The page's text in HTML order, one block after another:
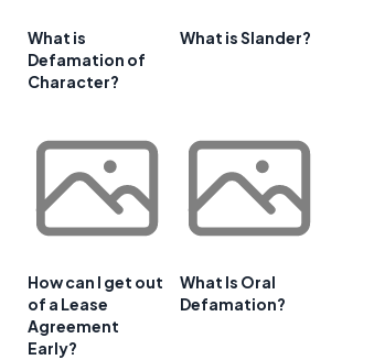
What is
Defamation of
Character?
What is Slander?
How can I get out
of a Lease
Agreement
Early?
What Is Oral
Defamation?